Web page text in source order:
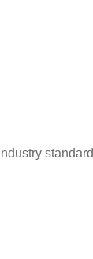
standard